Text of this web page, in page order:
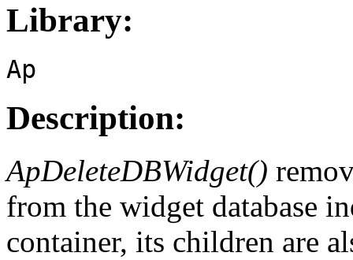
Library:
Ap
Description:
ApDeleteDBWidget()
from the widget database
container, its children are